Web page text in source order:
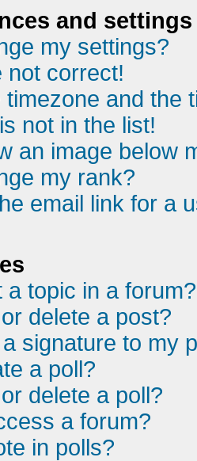
and settings
my settings?
not correct!
timezone and the
not in the list!
an image below
my rank?
email link for a
a topic in a forum?
delete a post?
signature to my
a poll?
delete a poll?
a forum?
in polls?